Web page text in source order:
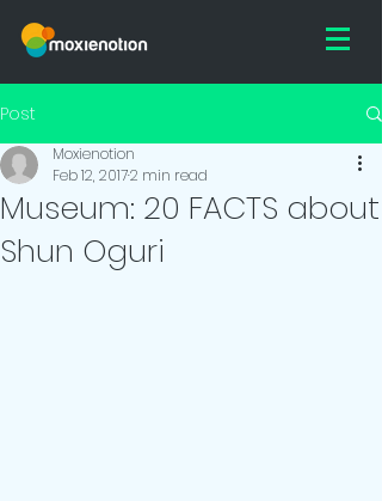
Post
Museum: 20 FACTS about
Shun Oguri
Moxienotion
Feb 12, 20172 min read